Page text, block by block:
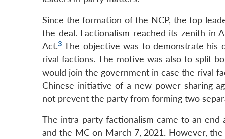
Since the formation of the NCP, the top
the deal. Factionalism reached its zenith in
Act.3 The objective was to demonstrate his
rival factions. The motive was also to split
would join the government in case the rival
Chinese initiative of a new power-sharing
not prevent the party from forming two
The intra-party factionalism came to an
and the MC on March 7, 2021. However,